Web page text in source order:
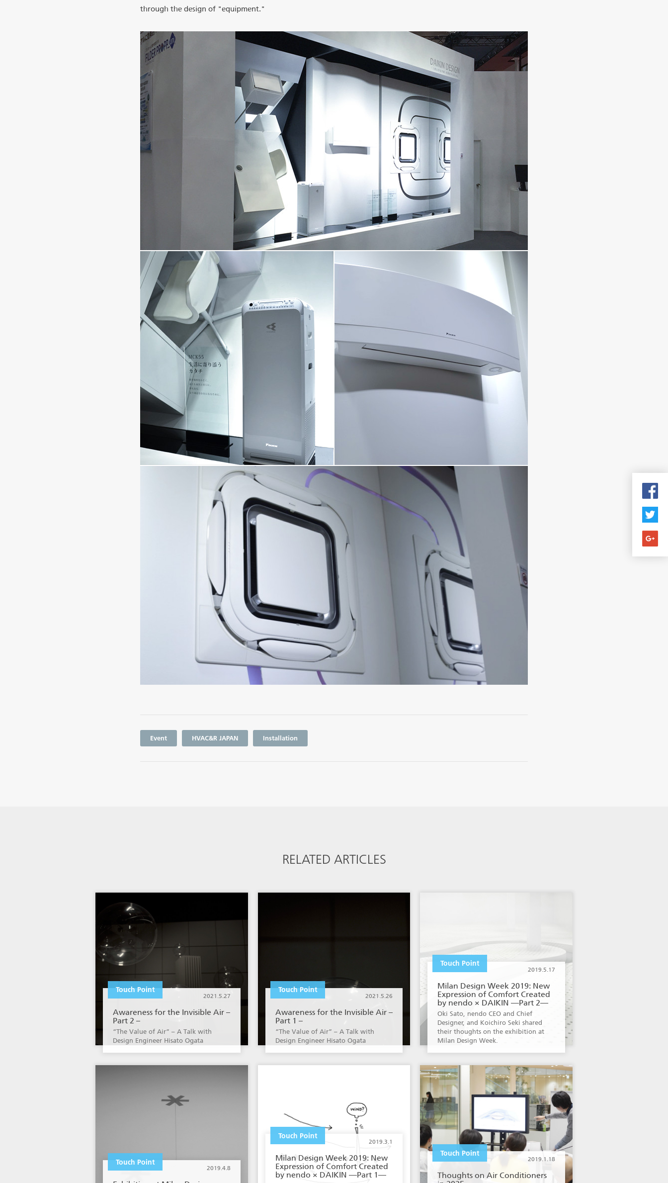
through the design of "equipment."
Event HVAC&R JAPAN Installation
RELATED ARTICLES
Touch Point
2021.5.27
Awareness for the Invisible Air –
Part 2 –
“The Value of Air” – A Talk with
Design Engineer Hisato Ogata
Touch Point
2021.5.26
Awareness for the Invisible Air –
Part 1 –
“The Value of Air” – A Talk with
Design Engineer Hisato Ogata
Touch Point
2019.5.17
Milan Design Week 2019: New
Expression of Comfort Created
by nendo × DAIKIN —Part 2—
Oki Sato, nendo CEO and Chief
Designer, and Koichiro Seki shared
their thoughts on the exhibition at
Milan Design Week.
Touch Point
2019.4.8
Touch Point
2019.3.1
Milan Design Week 2019: New
Expression of Comfort Created
by nendo × DAIKIN —Part 1—
Touch Point
2019.1.18
Thoughts on Air Conditioners